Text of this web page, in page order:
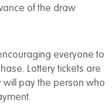
of the draw
everyone to
Lottery tickets are
will pay the person who